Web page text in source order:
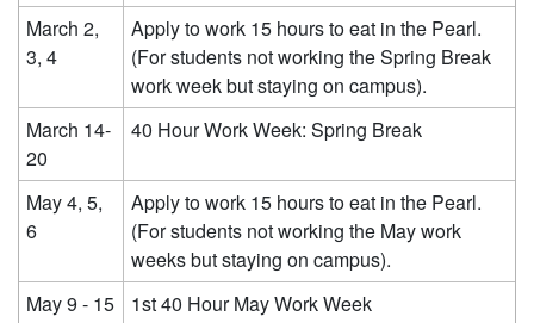
March 2,
3, 4
Apply to work 15 hours to eat in the Pearl.
(For students not working the Spring Break
work week but staying on campus).
March 14-
20
40 Hour Work Week: Spring Break
May 4, 5,
6
Apply to work 15 hours to eat in the Pearl.
(For students not working the May work
weeks but staying on campus).
May 9 - 15
1st 40 Hour May Work Week